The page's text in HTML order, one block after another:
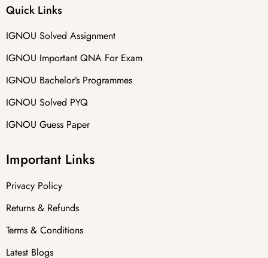
Quick Links
IGNOU Solved Assignment
IGNOU Important QNA For Exam
IGNOU Bachelor’s Programmes
IGNOU Solved PYQ
IGNOU Guess Paper
Important Links
Privacy Policy
Returns & Refunds
Terms & Conditions
Latest Blogs